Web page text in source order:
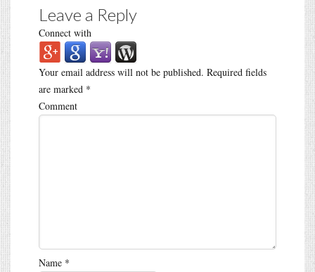
Leave a Reply
Connect with
Your email address will not be published. Required fields
are marked *
Comment
Name *